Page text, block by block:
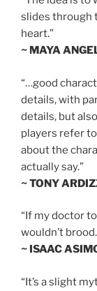
slides through
heart.”
~ MAYA
“…good
details, with
details, but
players refer
about the
actually say.”
~ TONY
“If my doctor
wouldn’t
~ ISAAC
“It’s a slight